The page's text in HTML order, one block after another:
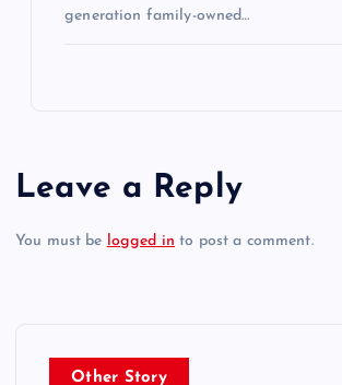
generation family-owned…
Leave a Reply
You must be logged in to post a comment.
Other Story